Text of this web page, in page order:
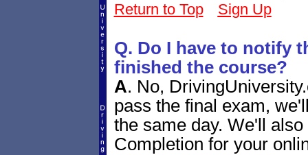
Return to Top Sign Up
Q. Do I have to notify
finished the course?
A. No,
pass the final exam,
the same day. We'll
Completion for your